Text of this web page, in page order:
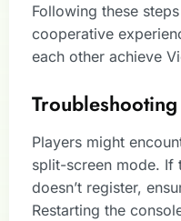
Following these
cooperative
each other achieve
Players might
split-screen mode. If
doesn’t register,
Restarting the